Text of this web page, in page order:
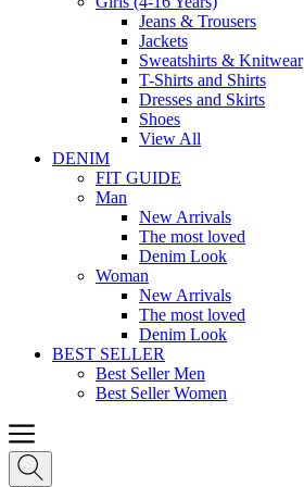
Jeans & Trousers
Jackets
Sweatshirts & Knitwear
T-Shirts and Shirts
Dresses and Skirts
Shoes
View All
DENIM
FIT GUIDE
Man
New Arrivals
The most loved
Denim Look
Woman
New Arrivals
The most loved
Denim Look
BEST SELLER
Best Seller Men
Best Seller Women